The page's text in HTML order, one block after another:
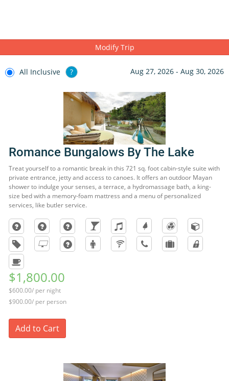
Modify Trip
All Inclusive ? Aug 27, 2026 - Aug 30, 2026
Romance Bungalows By The Lake
Treat yourself to a romantic break in this 721 sq. foot cabin-style suite with
private entrance, jetty and access to canoes. It offers an outdoor Mayan
shower to indulge your senses, a terrace, a hydromassage bath, a king-
size bed with a memory-foam mattress and a menu of personalized
services, like butler service.
$1,800.00
$600.00/ per night
$900.00/ per person
Add to Cart